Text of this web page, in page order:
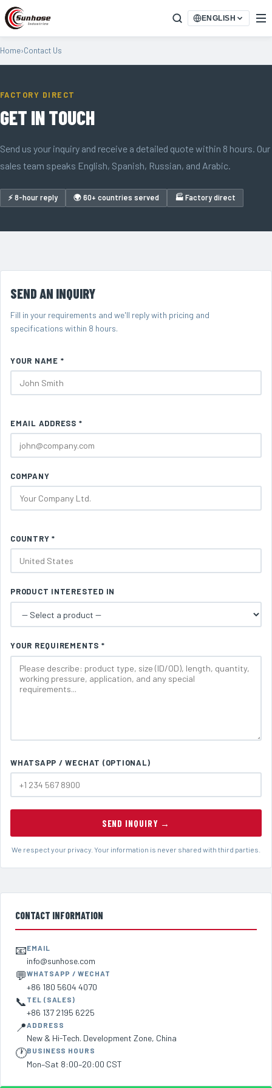
ENGLISH
Home›Contact Us
FACTORY DIRECT
GET IN TOUCH
Send us your inquiry and receive a detailed quote within 8 hours. Our
sales team speaks English, Spanish, Russian, and Arabic.
⚡ 8-hour reply 🌍 60+ countries served 🏭 Factory direct
SEND AN INQUIRY
Fill in your requirements and we'll reply with pricing and
specifications within 8 hours.
YOUR NAME *
EMAIL ADDRESS *
COMPANY
COUNTRY *
PRODUCT INTERESTED IN
YOUR REQUIREMENTS *
WHATSAPP / WECHAT (OPTIONAL)
SEND INQUIRY →
We respect your privacy. Your information is never shared with third parties.
CONTACT INFORMATION
📧EMAIL
info@sunhose.com
💬WHATSAPP / WECHAT
+86 180 5604 4070
📞 TEL (SALES)
+86 137 2195 6225
📍ADDRESS
New & Hi-Tech. Development Zone, China
🕐BUSINESS HOURS
Mon–Sat 8:00–20:00 CST